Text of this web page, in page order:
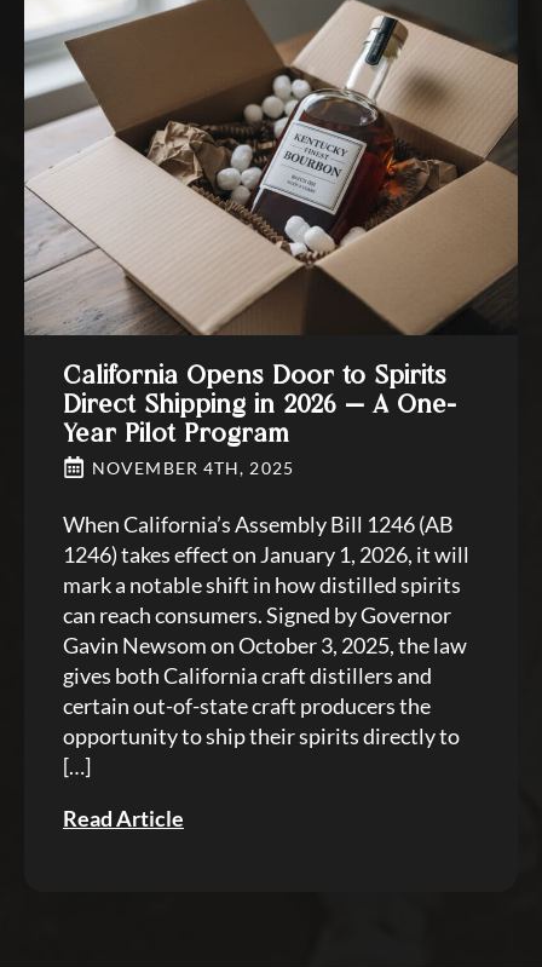
California Opens Door to Spirits
Direct Shipping in 2026 — A One-
Year Pilot Program
NOVEMBER 4TH, 2025
When California’s Assembly Bill 1246 (AB
1246) takes effect on January 1, 2026, it will
mark a notable shift in how distilled spirits
can reach consumers. Signed by Governor
Gavin Newsom on October 3, 2025, the law
gives both California craft distillers and
certain out-of-state craft producers the
opportunity to ship their spirits directly to
[…]
Read Article